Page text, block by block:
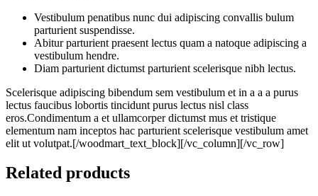
Vestibulum penatibus nunc dui adipiscing convallis bulum
parturient suspendisse.
Abitur parturient praesent lectus quam a natoque adipiscing a
vestibulum hendre.
Diam parturient dictumst parturient scelerisque nibh lectus.
Scelerisque adipiscing bibendum sem vestibulum et in a a a purus
lectus faucibus lobortis tincidunt purus lectus nisl class
eros.Condimentum a et ullamcorper dictumst mus et tristique
elementum nam inceptos hac parturient scelerisque vestibulum amet
elit ut volutpat.[/woodmart_text_block][/vc_column][/vc_row]
Related products